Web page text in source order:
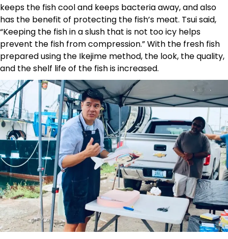
keeps the fish cool and keeps bacteria away, and also
has the benefit of protecting the fish’s meat. Tsui said,
“Keeping the fish in a slush that is not too icy helps
prevent the fish from compression.” With the fresh fish
prepared using the Ikejime method, the look, the quality,
and the shelf life of the fish is increased.